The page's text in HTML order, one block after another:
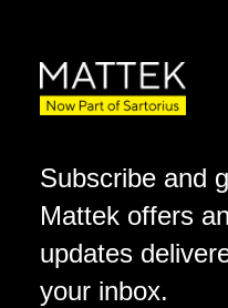
Subscribe and
Mattek offers
updates
your inbox.